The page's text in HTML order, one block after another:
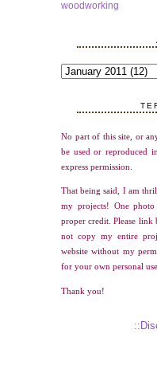
woodworking
No part of this site, or
be used or reproduced
express permission.
That being said, I am
my projects! One
proper credit. Please link
not copy my entire
website without my
for your own personal
Thank you!